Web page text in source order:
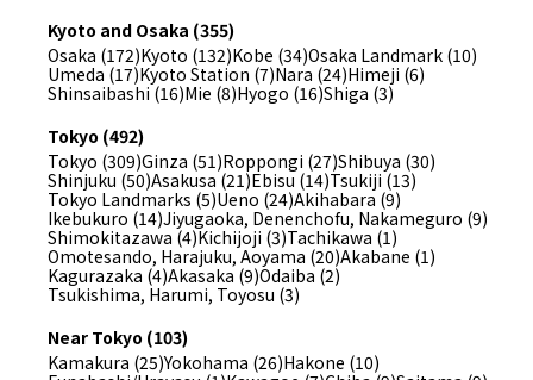
Kyoto and Osaka (355)
Osaka (172)Kyoto (132)Kobe (34)Osaka Landmark (10)
Umeda (17)Kyoto Station (7)Nara (24)Himeji (6)
Shinsaibashi (16)Mie (8)Hyogo (16)Shiga (3)
Tokyo (492)
Tokyo (309)Ginza (51)Roppongi (27)Shibuya (30)
Shinjuku (50)Asakusa (21)Ebisu (14)Tsukiji (13)
Tokyo Landmarks (5)Ueno (24)Akihabara (9)
Ikebukuro (14)Jiyugaoka, Denenchofu, Nakameguro (9)
Shimokitazawa (4)Kichijoji (3)Tachikawa (1)
Omotesando, Harajuku, Aoyama (20)Akabane (1)
Kagurazaka (4)Akasaka (9)Odaiba (2)
Tsukishima, Harumi, Toyosu (3)
Near Tokyo (103)
Kamakura (25)Yokohama (26)Hakone (10)